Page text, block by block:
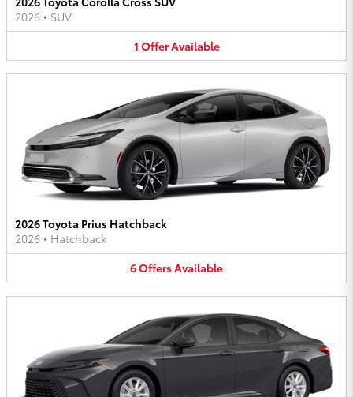
2026 • SUV
1 OfferAvailable
2026 Toyota Prius Hatchback
2026 • Hatchback
6OffersAvailable